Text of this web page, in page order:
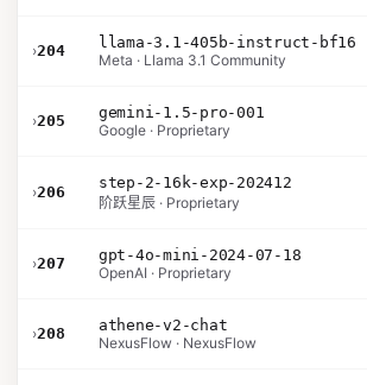
›204
llama-3.1-405b-instruct-bf16
Meta · Llama 3.1 Community
›205
gemini-1.5-pro-001
Google · Proprietary
›206
step-2-16k-exp-202412
阶跃星辰 · Proprietary
›207
gpt-4o-mini-2024-07-18
OpenAI · Proprietary
›208
athene-v2-chat
NexusFlow · NexusFlow